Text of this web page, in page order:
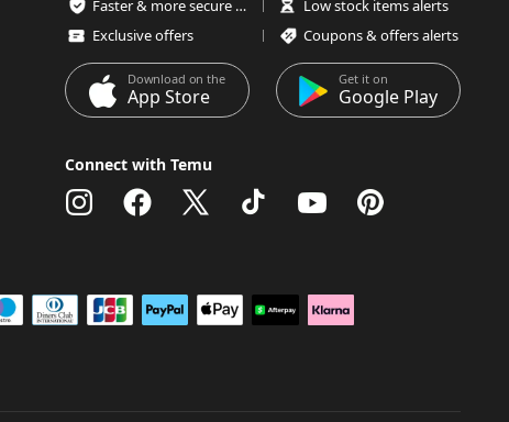
Faster & more secure checkout
Low stock items alerts
Exclusive offers
Coupons & offers alerts
Download on the
App Store
Get it on
Google Play
Connect with Temu